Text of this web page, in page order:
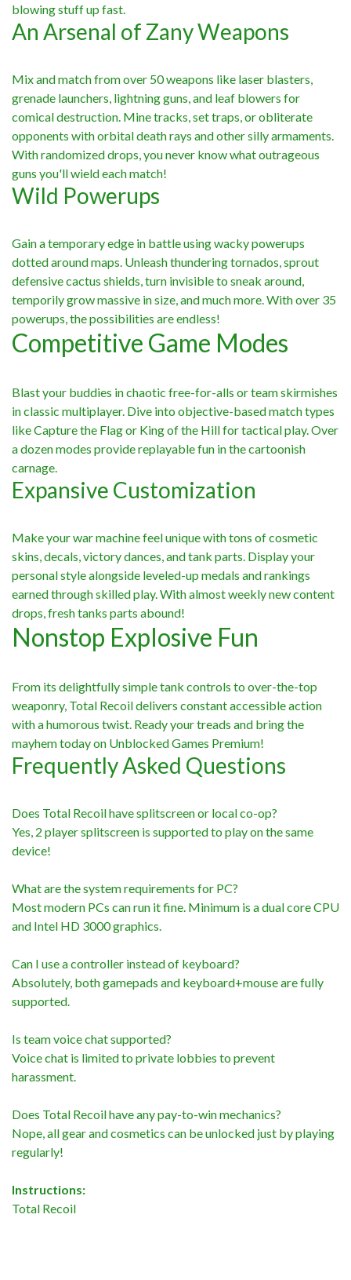
blowing stuff up fast.
An Arsenal of Zany Weapons
Mix and match from over 50 weapons like laser blasters,
grenade launchers, lightning guns, and leaf blowers for
comical destruction. Mine tracks, set traps, or obliterate
opponents with orbital death rays and other silly armaments.
With randomized drops, you never know what outrageous
guns you'll wield each match!
Wild Powerups
Gain a temporary edge in battle using wacky powerups
dotted around maps. Unleash thundering tornados, sprout
defensive cactus shields, turn invisible to sneak around,
temporily grow massive in size, and much more. With over 35
powerups, the possibilities are endless!
Competitive Game Modes
Blast your buddies in chaotic free-for-alls or team skirmishes
in classic multiplayer. Dive into objective-based match types
like Capture the Flag or King of the Hill for tactical play. Over
a dozen modes provide replayable fun in the cartoonish
carnage.
Expansive Customization
Make your war machine feel unique with tons of cosmetic
skins, decals, victory dances, and tank parts. Display your
personal style alongside leveled-up medals and rankings
earned through skilled play. With almost weekly new content
drops, fresh tanks parts abound!
Nonstop Explosive Fun
From its delightfully simple tank controls to over-the-top
weaponry, Total Recoil delivers constant accessible action
with a humorous twist. Ready your treads and bring the
mayhem today on Unblocked Games Premium!
Frequently Asked Questions
Does Total Recoil have splitscreen or local co-op?
Yes, 2 player splitscreen is supported to play on the same
device!
What are the system requirements for PC?
Most modern PCs can run it fine. Minimum is a dual core CPU
and Intel HD 3000 graphics.
Can I use a controller instead of keyboard?
Absolutely, both gamepads and keyboard+mouse are fully
supported.
Is team voice chat supported?
Voice chat is limited to private lobbies to prevent
harassment.
Does Total Recoil have any pay-to-win mechanics?
Nope, all gear and cosmetics can be unlocked just by playing
regularly!
Instructions:
Total Recoil